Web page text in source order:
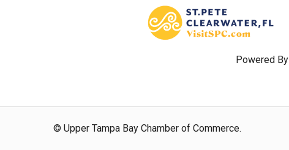
Powered By
© Upper Tampa Bay Chamber of Commerce.